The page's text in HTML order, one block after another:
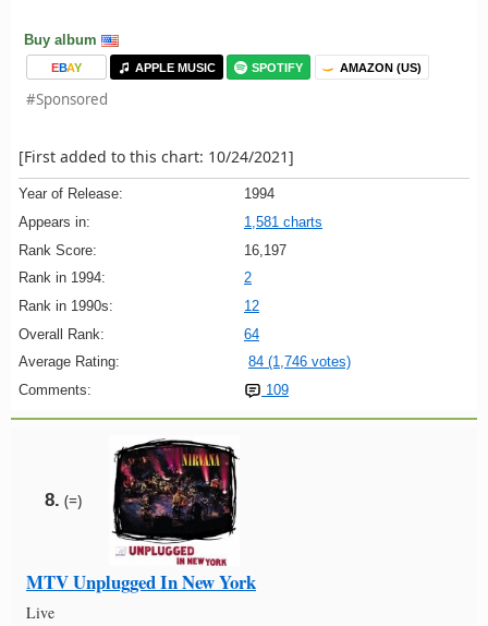
Buy album
EBAY APPLE MUSIC SPOTIFY AMAZON (US)
#Sponsored
[First added to this chart: 10/24/2021]
Year of Release:
1994
Appears in:
1,581 charts
Rank Score:
16,197
Rank in 1994:
2
Rank in 1990s:
12
Overall Rank:
64
Average Rating:
84 (1,746 votes)
Comments:
109
8. (=)
MTV Unplugged In New York
Live